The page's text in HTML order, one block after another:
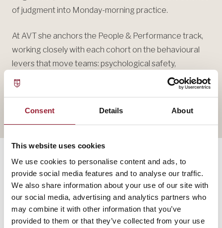
Consent Details About
This website uses cookies
We use cookies to personalise content and ads, to
provide social media features and to analyse our traffic.
We also share information about your use of our site with
our social media, advertising and analytics partners who
may combine it with other information that you’ve
provided to them or that they’ve collected from your use
of judgment into Monday-morning practice.
At AVT she anchors the People & Performance track,
working closely with each cohort on the behavioural
levers that move teams: psychological safety,
productive dissent, and the quiet discipline of changing
The thinking,in print.